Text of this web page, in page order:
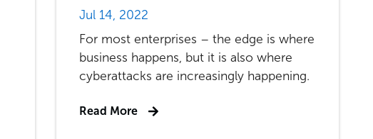
Jul 14, 2022
For most enterprises – the edge is where
business happens, but it is also where
cyberattacks are increasingly happening.
Read More